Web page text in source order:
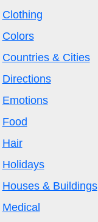
Clothing
Colors
Countries & Cities
Directions
Emotions
Food
Hair
Holidays
Houses & Buildings
Medical